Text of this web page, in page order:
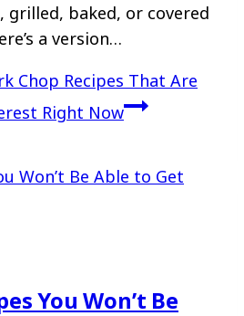
grilled, baked, or covered
a version…
Chop Recipes That Are
Right Now
You Won’t Be